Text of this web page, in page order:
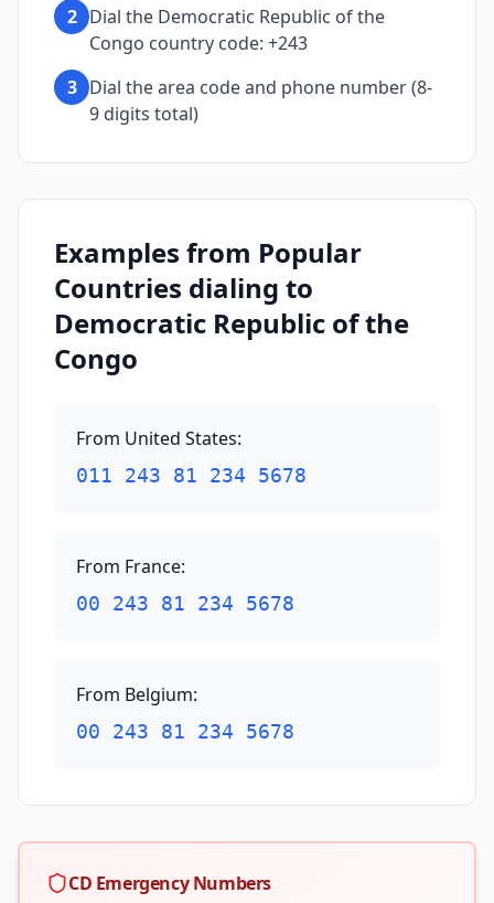
2 Dial the Democratic Republic of the
Congo country code: +243
3 Dial the area code and phone number (8-
9 digits total)
Examples from Popular
Countries dialing to
Democratic Republic of the
Congo
From United States:
011 243 81 234 5678
From France:
00 243 81 234 5678
From Belgium:
00 243 81 234 5678
CD Emergency Numbers